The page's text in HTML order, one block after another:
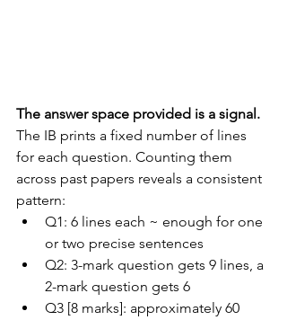
The answer space provided is a signal.
The IB prints a fixed number of lines
for each question. Counting them
across past papers reveals a consistent
pattern:
Q1: 6 lines each ~ enough for one
or two precise sentences
Q2: 3-mark question gets 9 lines, a
2-mark question gets 6
Q3 [8 marks]: approximately 60